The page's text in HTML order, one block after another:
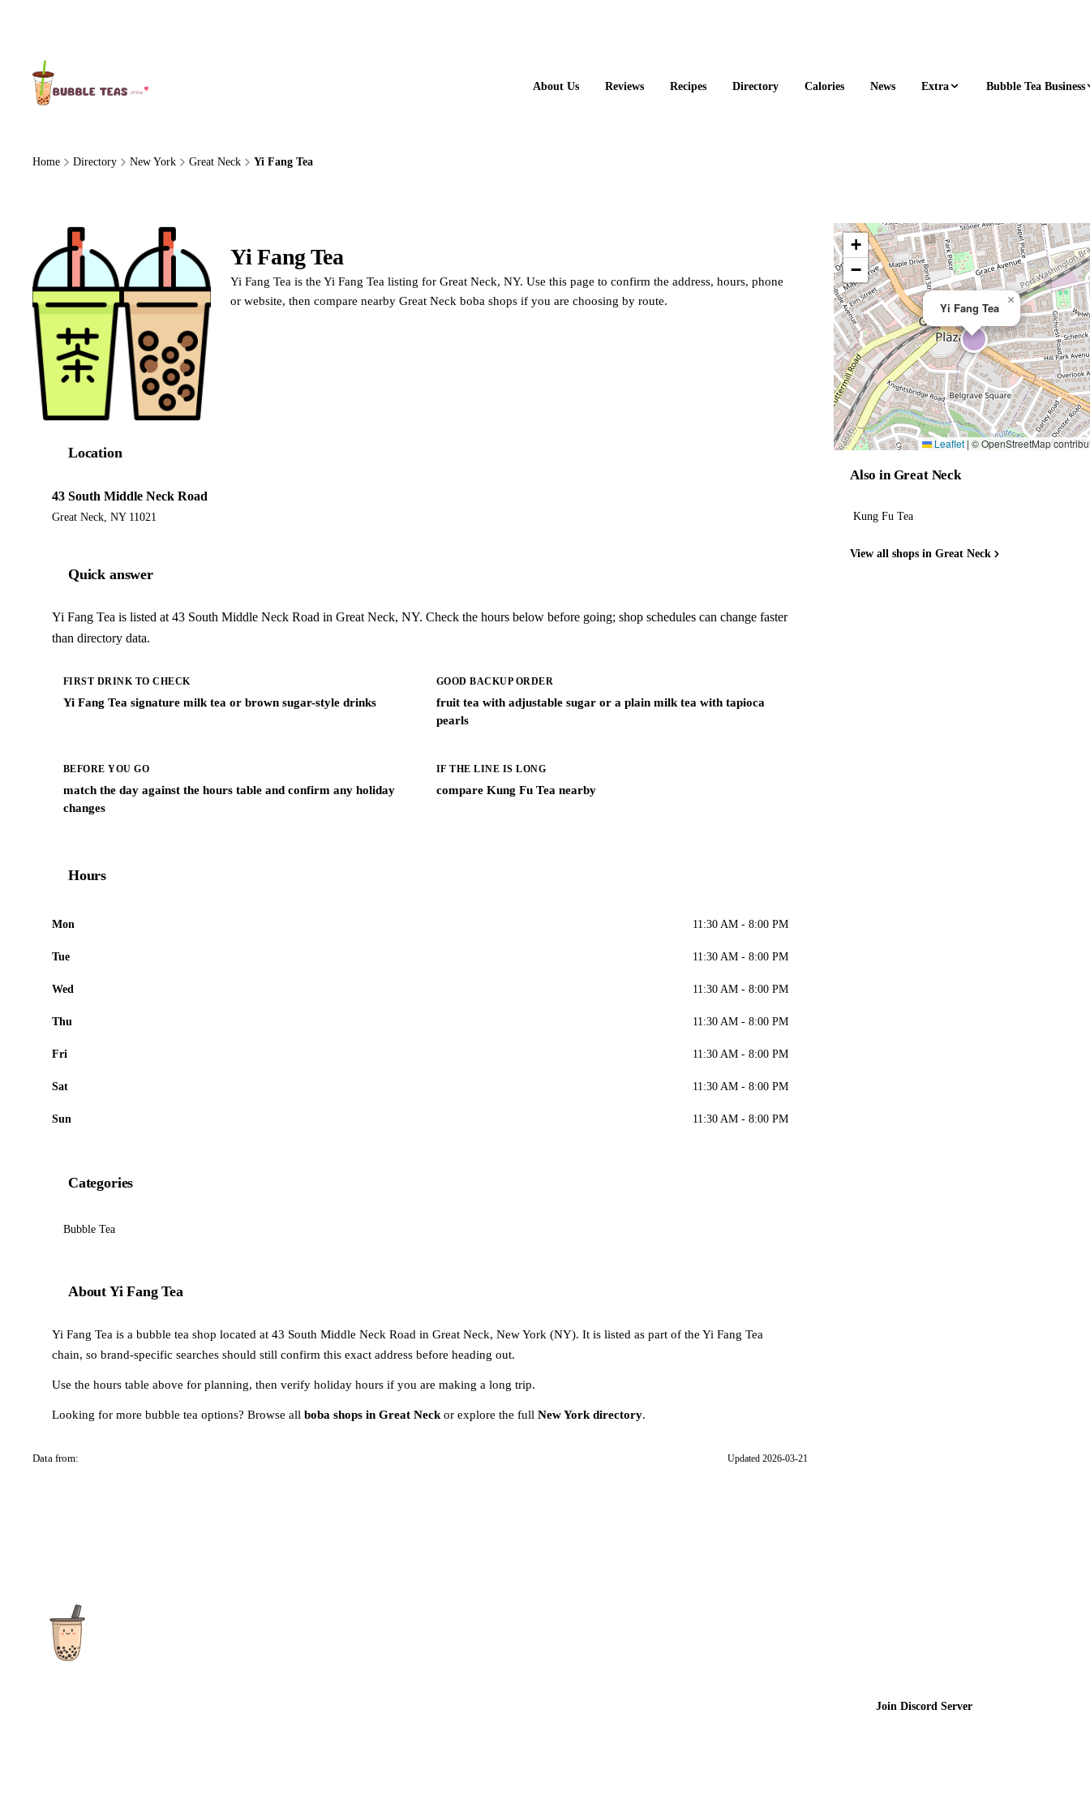
About Us Reviews Recipes Directory Calories News Extra Bubble Tea Business
Home Directory New York Great Neck Yi Fang Tea
Yi Fang Tea
Yi Fang Tea is the Yi Fang Tea listing for Great Neck, NY. Use this page to confirm the address, hours, phone
or website, then compare nearby Great Neck boba shops if you are choosing by route.
Location
43 South Middle Neck Road
Great Neck, NY 11021
Quick answer
Yi Fang Tea is listed at 43 South Middle Neck Road in Great Neck, NY. Check the hours below before going; shop schedules can change faster
than directory data.
FIRST DRINK TO CHECK
Yi Fang Tea signature milk tea or brown sugar-style drinks
GOOD BACKUP ORDER
fruit tea with adjustable sugar or a plain milk tea with tapioca
pearls
BEFORE YOU GO
match the day against the hours table and confirm any holiday
changes
IF THE LINE IS LONG
compare Kung Fu Tea nearby
Hours
Mon 11:30 AM - 8:00 PM
Tue 11:30 AM - 8:00 PM
Wed 11:30 AM - 8:00 PM
Thu 11:30 AM - 8:00 PM
Fri 11:30 AM - 8:00 PM
Sat 11:30 AM - 8:00 PM
Sun 11:30 AM - 8:00 PM
Categories
Bubble Tea
About Yi Fang Tea
Yi Fang Tea is a bubble tea shop located at 43 South Middle Neck Road in Great Neck, New York (NY). It is listed as part of the Yi Fang Tea
chain, so brand-specific searches should still confirm this exact address before heading out.
Use the hours table above for planning, then verify holiday hours if you are making a long trip.
Looking for more bubble tea options? Browse all boba shops in Great Neck or explore the full New York directory.
Data from: Updated 2026-03-21
Yi Fang Tea
×
+
−
Leaflet | © OpenStreetMap
Also in Great Neck
Kung Fu Tea
View all shops in Great Neck
Join Discord Server